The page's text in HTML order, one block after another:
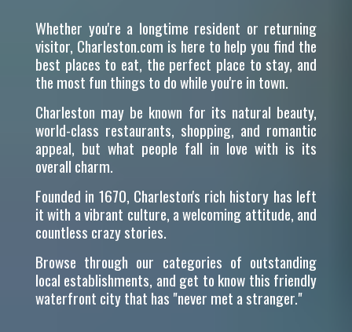
Whether you're a longtime resident or returning
visitor, Charleston.com is here to help you find the
best places to eat, the perfect place to stay, and
the most fun things to do while you're in town.
Charleston may be known for its natural beauty,
world-class restaurants, shopping, and romantic
appeal, but what people fall in love with is its
overall charm.
Founded in 1670, Charleston's rich history has left
it with a vibrant culture, a welcoming attitude, and
countless crazy stories.
Browse through our categories of outstanding
local establishments, and get to know this friendly
waterfront city that has "never met a stranger."